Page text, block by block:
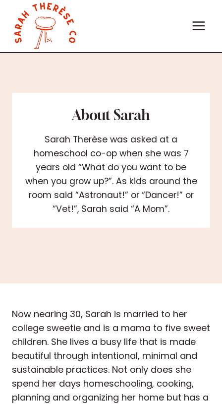
content
About Sarah
Sarah Therèse was asked at a
homeschool co-op when she was 7
years old “What do you want to be
when you grow up?”. As kids around the
room said “Astronaut!” or “Dancer!” or
“Vet!”, Sarah said “A Mom”.
Now nearing 30, Sarah is married to her
college sweetie and is a mama to five sweet
children. She lives a busy life that is made
beautiful through intentional, minimal and
sustainable practices. Not only does she
spend her days homeschooling, cooking,
planning and organizing her home but has a